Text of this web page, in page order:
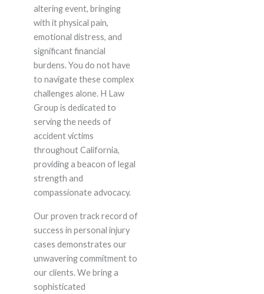
altering event, bringing
with it physical pain,
emotional distress, and
significant financial
burdens. You do not have
to navigate these complex
challenges alone. H Law
Group is dedicated to
serving the needs of
accident victims
throughout California,
providing a beacon of legal
strength and
compassionate advocacy.
Our proven track record of
success in personal injury
cases demonstrates our
unwavering commitment to
our clients. We bring a
sophisticated